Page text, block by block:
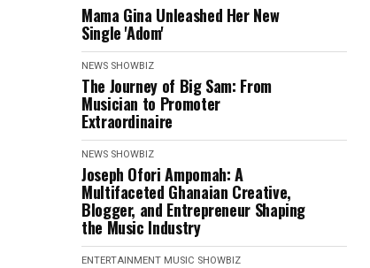
Mama Gina Unleashed Her New
Single 'Adom'
NEWS SHOWBIZ
The Journey of Big Sam: From
Musician to Promoter
Extraordinaire
NEWS SHOWBIZ
Joseph Ofori Ampomah: A
Multifaceted Ghanaian Creative,
Blogger, and Entrepreneur Shaping
the Music Industry
ENTERTAINMENT MUSIC SHOWBIZ